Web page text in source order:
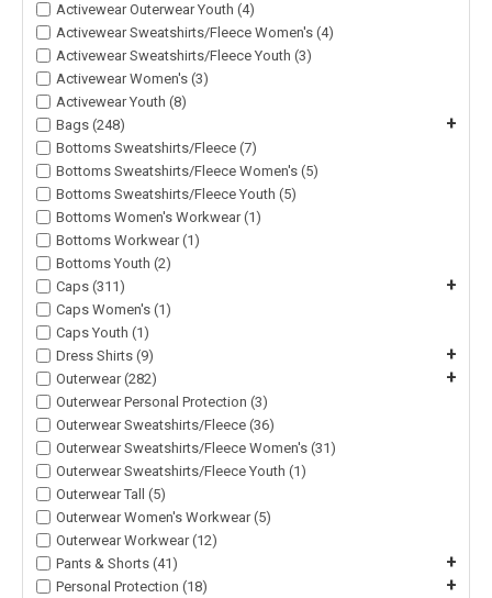
Activewear Outerwear Youth (4)
Activewear Sweatshirts/Fleece Women's (4)
Activewear Sweatshirts/Fleece Youth (3)
Activewear Women's (3)
Activewear Youth (8)
Bags (248)
+
Bottoms Sweatshirts/Fleece (7)
Bottoms Sweatshirts/Fleece Women's (5)
Bottoms Sweatshirts/Fleece Youth (5)
Bottoms Women's Workwear (1)
Bottoms Workwear (1)
Bottoms Youth (2)
Caps (311)
+
Caps Women's (1)
Caps Youth (1)
Dress Shirts (9)
+
Outerwear (282) +
Outerwear Personal Protection (3)
Outerwear Sweatshirts/Fleece (36)
Outerwear Sweatshirts/Fleece Women's (31)
Outerwear Sweatshirts/Fleece Youth (1)
Outerwear Tall (5)
Outerwear Women's Workwear (5)
Outerwear Workwear (12)
Pants & Shorts (41)
+
Personal Protection (18) +